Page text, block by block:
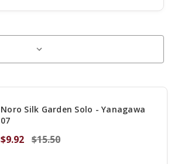
Noro Silk Garden Solo - Yanagawa
07
$9.92 $15.50